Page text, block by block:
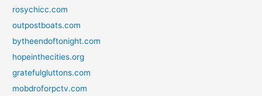
rosychicc.com
outpostboats.com
bytheendoftonight.com
hopeinthecities.org
gratefulgluttons.com
mobdroforpctv.com